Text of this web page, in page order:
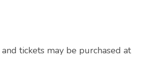
and tickets may be purchased at